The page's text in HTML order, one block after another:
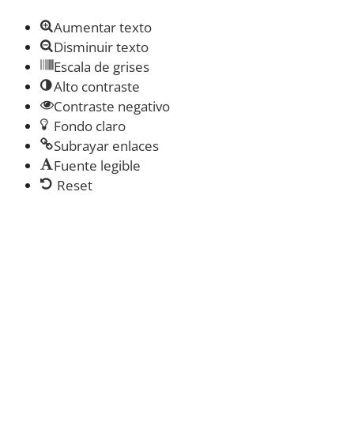
Aumentar texto
Disminuir texto
Escala de grises
Alto contraste
Contraste negativo
Fondo claro
Subrayar enlaces
Fuente legible
Reset